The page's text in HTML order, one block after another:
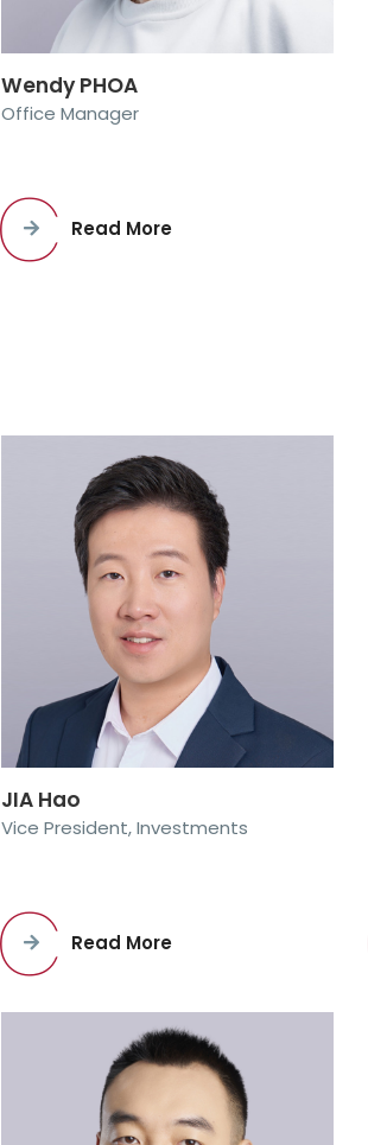
Wendy PHOA
Office Manager
Read More
JIA Hao
Vice President, Investments
Read More